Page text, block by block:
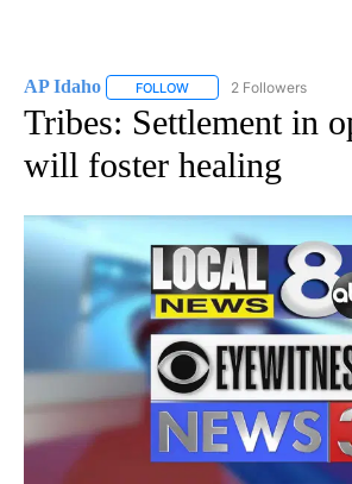
AP Idaho FOLLOW FOLLOW "AP IDAHO" TO
2 Followers
Tribes: Settlement in
will foster healing